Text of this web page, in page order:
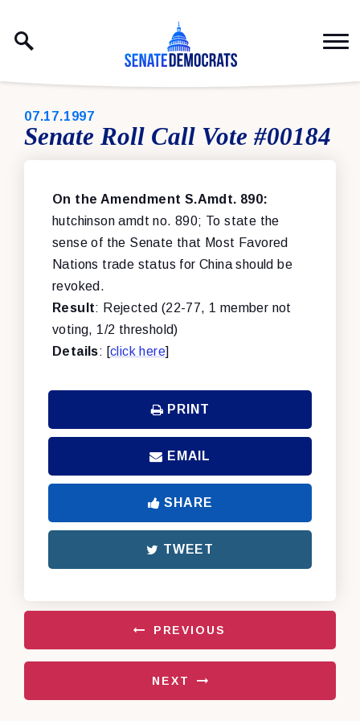
PUBLISHED:
07.17.1997
Senate Roll Call Vote #00184
On the Amendment S.Amdt. 890:
hutchinson amdt no. 890; To state the
sense of the Senate that Most Favored
Nations trade status for China should be
revoked.
Result: Rejected (22-77, 1 member not
voting, 1/2 threshold)
Details: [click here]
PRINT
EMAIL
SHARE
TWEET
PREVIOUS
NEXT